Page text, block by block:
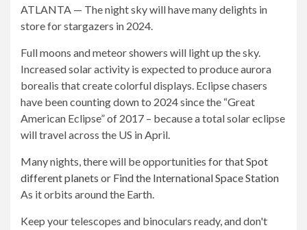
ATLANTA — The night sky will have many delights in
store for stargazers in 2024.
Full moons and meteor showers will light up the sky.
Increased solar activity is expected to produce aurora
borealis that create colorful displays. Eclipse chasers
have been counting down to 2024 since the “Great
American Eclipse” of 2017 – because a total solar eclipse
will travel across the US in April.
Many nights, there will be opportunities for thatSpot
different planets or Find the International Space Station
As it orbits around the Earth.
Keep your telescopes and binoculars ready, and don't